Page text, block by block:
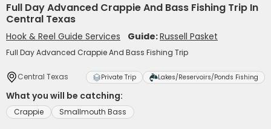
Full Day Advanced Crappie And Bass Fishing Trip In
Central Texas
Hook & Reel Guide Services Guide:Russell Pasket
Full Day Advanced Crappie And Bass Fishing Trip
Central Texas Private Trip Lakes/Reservoirs/Ponds Fishing
What you will be catching:
Crappie Smallmouth Bass